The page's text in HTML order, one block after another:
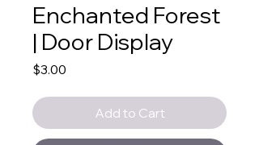
Enchanted Forest
| Door Display
$3.00
Add to Cart